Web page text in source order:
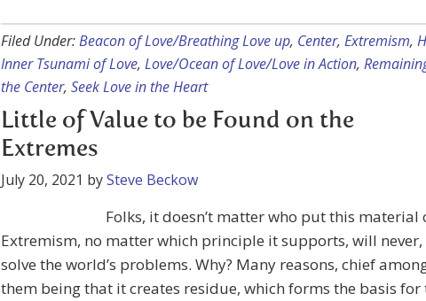
Filed Under:Beacon of Love/Breathing Love up, Center, Extremism,
Inner Tsunami of Love, Love/Ocean of Love/Love in Action,
the Center, Seek Love in the Heart
Little of Value to be Found on the
Extremes
July 20, 2021 bySteve Beckow
Folks, it doesn’t matter who put this material
Extremism, no matter which principle it supports, will never,
solve the world’s problems. Why? Many reasons, chief
them being that it creates residue, which forms the basis for